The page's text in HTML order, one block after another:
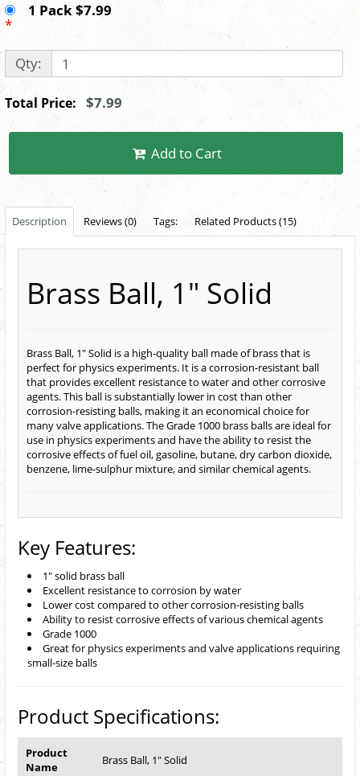
1 Pack $7.99
*
Qty:
Total Price: $7.99
Add to Cart
Description Reviews (0) Tags: Related Products (15)
Brass Ball, 1" Solid
Brass Ball, 1" Solid is a high-quality ball made of brass that is
perfect for physics experiments. It is a corrosion-resistant ball
that provides excellent resistance to water and other corrosive
agents. This ball is substantially lower in cost than other
corrosion-resisting balls, making it an economical choice for
many valve applications. The Grade 1000 brass balls are ideal for
use in physics experiments and have the ability to resist the
corrosive effects of fuel oil, gasoline, butane, dry carbon dioxide,
benzene, lime-sulphur mixture, and similar chemical agents.
Key Features:
1" solid brass ball
Excellent resistance to corrosion by water
Lower cost compared to other corrosion-resisting balls
Ability to resist corrosive effects of various chemical agents
Grade 1000
Great for physics experiments and valve applications requiring
small-size balls
Product Specifications:
Product
Name
Brass Ball, 1" Solid